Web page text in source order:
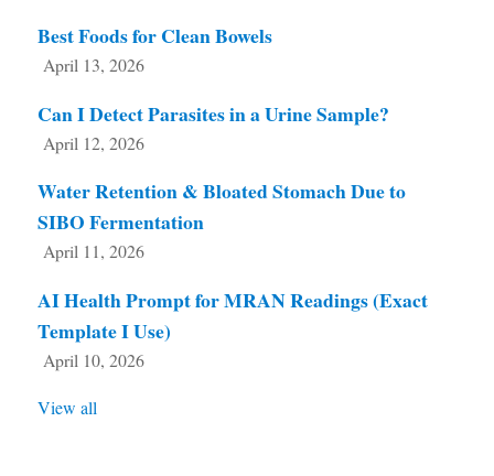
Best Foods for Clean Bowels
April 13, 2026
Can I Detect Parasites in a Urine Sample?
April 12, 2026
Water Retention & Bloated Stomach Due to
SIBO Fermentation
April 11, 2026
AI Health Prompt for MRAN Readings (Exact
Template I Use)
April 10, 2026
View all